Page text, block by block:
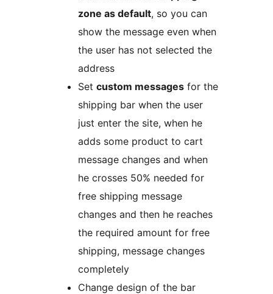
zone as default, so you can
show the message even when
the user has not selected the
address
Set custom messages for the
shipping bar when the user
just enter the site, when he
adds some product to cart
message changes and when
he crosses 50% needed for
free shipping message
changes and then he reaches
the required amount for free
shipping, message changes
completely
Change design of the bar